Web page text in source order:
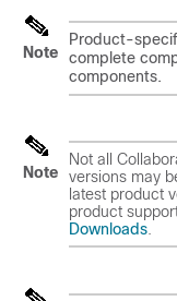
Note
Product-
complete
components.
Note
Not all
versions may
latest product
product
Downloads